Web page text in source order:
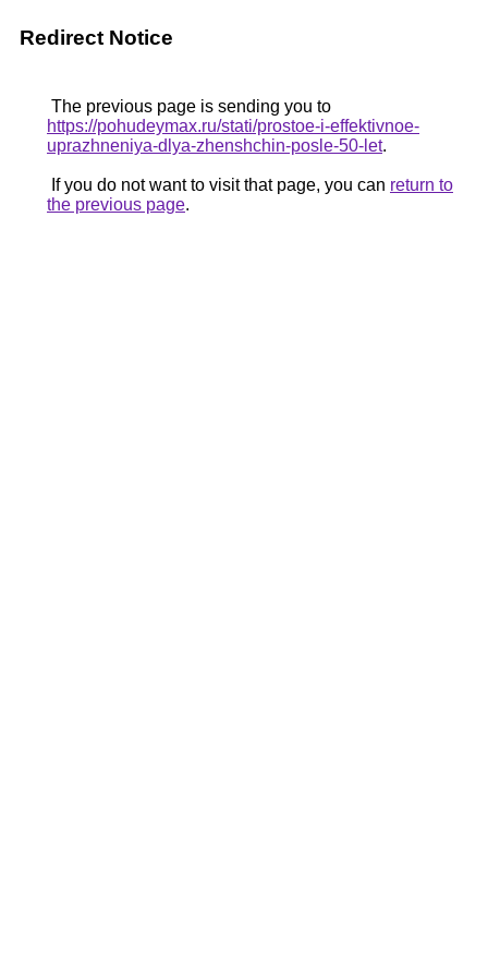
Redirect Notice
The previous page is sending you to
https://pohudeymax.ru/stati/prostoe-i-effektivnoe-
uprazhneniya-dlya-zhenshchin-posle-50-let.
If you do not want to visit that page, you can return to
the previous page.